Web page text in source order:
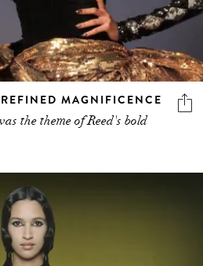
MAGNIFICENCE
the theme of Reed's bold